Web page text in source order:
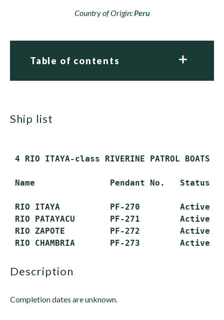
Country of Origin:Peru
Table of contents
ship list
4 RIO ITAYA-class RIVERINE PATROL BOATS
Name               Pendant No.   Status
RIO ITAYA          PF-270        Active
RIO PATAYACU       PF-271        Active
RIO ZAPOTE         PF-272        Active
description
Completion dates are unknown.